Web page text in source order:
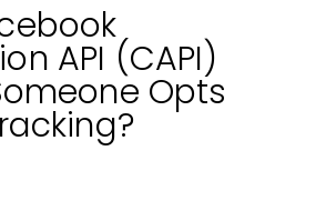
API (CAPI)
Opts